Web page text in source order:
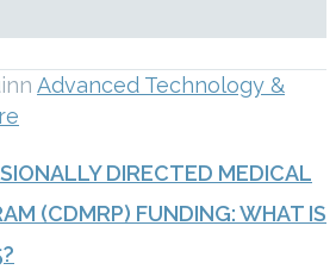
Advanced Technology &
DIRECTED MEDICAL
(CDMRP) FUNDING: WHAT IS